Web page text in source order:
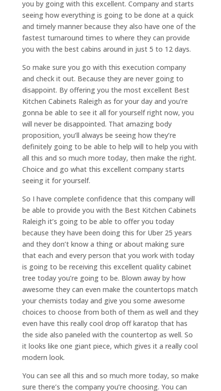
you by going with this excellent. Company and starts
seeing how everything is going to be done at a quick
and timely manner because they also have one of the
fastest turnaround times to where they can provide
you with the best cabins around in just 5 to 12 days.
So make sure you go with this execution company
and check it out. Because they are never going to
disappoint. By offering you the most excellent Best
Kitchen Cabinets Raleigh as for your day and you’re
gonna be able to see it all for yourself right now, you
will never be disappointed. That amazing body
proposition, you’ll always be seeing how they’re
definitely going to be able to help will to help you with
all this and so much more today, then make the right.
Choice and go what this excellent company starts
seeing it for yourself.
So I have complete confidence that this company will
be able to provide you with the Best Kitchen Cabinets
Raleigh it’s going to be able to offer you today
because they have been doing this for Uber 25 years
and they don’t know a thing or about making sure
that each and every person that you work with today
is going to be receiving this excellent quality cabinet
tree today you’re going to be. Blown away by how
awesome they can even make the countertops match
your chemists today and give you some awesome
choices to choose from both of them as well and they
even have this really cool drop off karatop that has
the side also paneled with the countertop as well. So
it looks like one giant piece, which gives it a really cool
modern look.
You can see all this and so much more today, so make
sure there’s the company you’re choosing. You can